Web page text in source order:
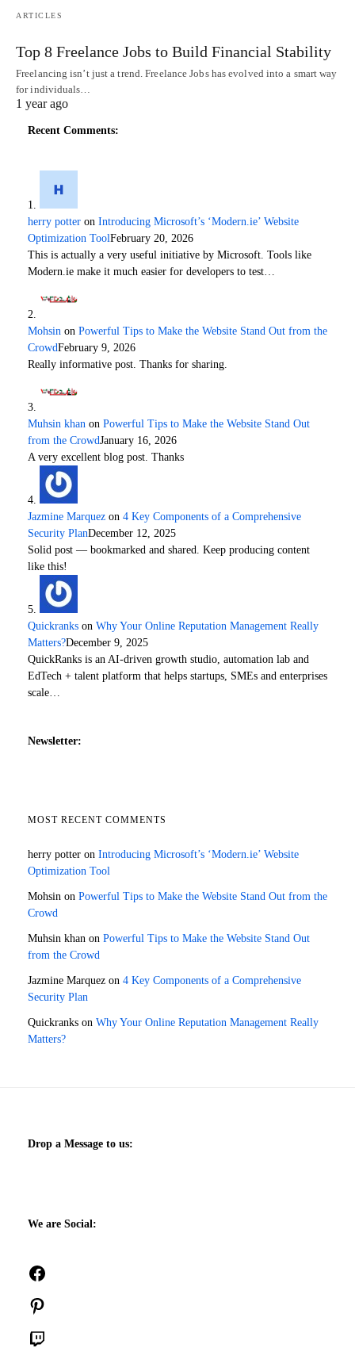
ARTICLES
Top 8 Freelance Jobs to Build Financial Stability
Freelancing isn’t just a trend. Freelance Jobs has evolved into a smart way
for individuals…
1 year ago
Recent Comments:
herry potter on Introducing Microsoft’s ‘Modern.ie’ Website
Optimization ToolFebruary 20, 2026
This is actually a very useful initiative by Microsoft. Tools like
Modern.ie make it much easier for developers to test…
Mohsin on Powerful Tips to Make the Website Stand Out from the
CrowdFebruary 9, 2026
Really informative post. Thanks for sharing.
Muhsin khan on Powerful Tips to Make the Website Stand Out
from the CrowdJanuary 16, 2026
A very excellent blog post. Thanks
Jazmine Marquez on 4 Key Components of a Comprehensive
Security PlanDecember 12, 2025
Solid post — bookmarked and shared. Keep producing content
like this!
Quickranks on Why Your Online Reputation Management Really
Matters?December 9, 2025
QuickRanks is an AI-driven growth studio, automation lab and
EdTech + talent platform that helps startups, SMEs and enterprises
scale…
Newsletter:
MOST RECENT COMMENTS
herry potter on Introducing Microsoft’s ‘Modern.ie’ Website
Optimization Tool
Mohsin on Powerful Tips to Make the Website Stand Out from the
Crowd
Muhsin khan on Powerful Tips to Make the Website Stand Out
from the Crowd
Jazmine Marquez on 4 Key Components of a Comprehensive
Security Plan
Quickranks on Why Your Online Reputation Management Really
Matters?
Drop a Message to us:
We are Social: